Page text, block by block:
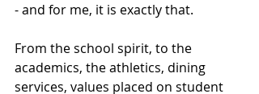
- and for me, it is exactly that.
From the school spirit, to the
academics, the athletics, dining
services, values placed on student